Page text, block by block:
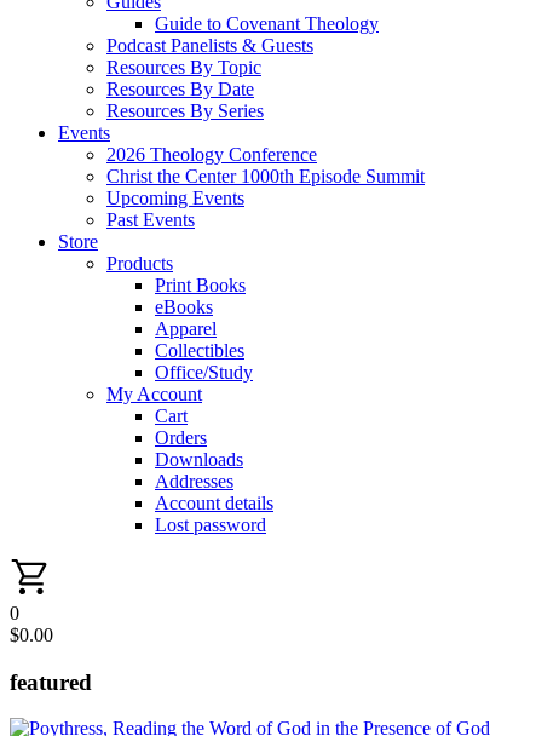
Guide to Covenant Theology
Podcast Panelists & Guests
Resources By Topic
Resources By Date
Resources By Series
Events
2026 Theology Conference
Christ the Center 1000th Episode Summit
Upcoming Events
Past Events
Store
Products
Print Books
eBooks
Apparel
Collectibles
Office/Study
My Account
Cart
Orders
Downloads
Addresses
Account details
Lost password
0
$0.00
featured